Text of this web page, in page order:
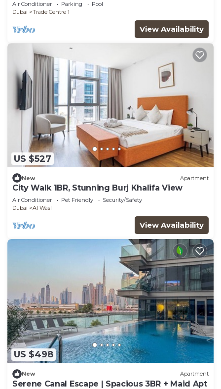
Air Conditioner Parking
Pool
Dubai
Trade Centre 1
View Availability
US $527
New Apartment
City Walk 1BR, Stunning Burj Khalifa View
Air Conditioner Pet Friendly
Security/Safety
Dubai
Al Wasl
View Availability
US $498
New Apartment
Serene Canal Escape | Spacious 3BR + Maid Apt